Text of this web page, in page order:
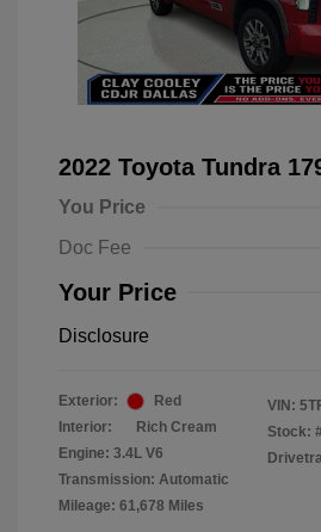
2022 Toyota Tundra
You Price
Doc Fee
Your Price
Disclosure
Exterior:
Red
Interior:
Rich Cream
Engine: 3.4L V6
Transmission: Automatic
Mileage: 61,678 Miles
VIN:
Stock: